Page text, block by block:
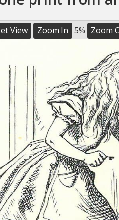
View Zoom In 5% Zoom